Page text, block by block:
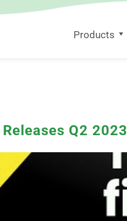
Products
Q2 2023